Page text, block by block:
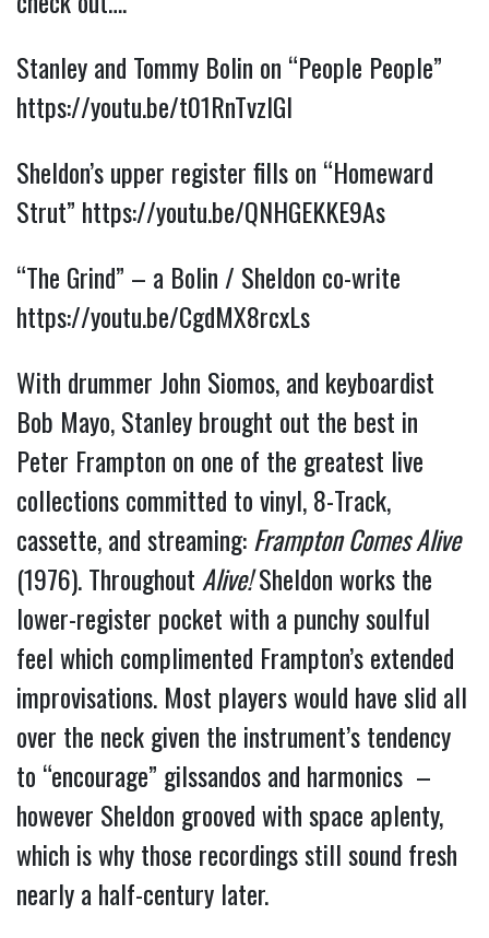
https://youtu.be/t01RnTvzlGI
Sheldon’s upper register fills on “Homeward
Strut” https://youtu.be/QNHGEKKE9As
https://youtu.be/CgdMX8rcxLs
With drummer John Siomos, and keyboardist
Bob Mayo, Stanley brought out the best in
Peter Frampton on one of the greatest live
collections committed to vinyl, 8-Track,
cassette, and streaming: Frampton Comes Alive
(1976). Throughout Alive! Sheldon works the
lower-register pocket with a punchy soulful
feel which complimented Frampton’s extended
improvisations. Most players would have slid all
over the neck given the instrument’s tendency
to “encourage” gilssandos and harmonics  –
however Sheldon grooved with space aplenty,
which is why those recordings still sound fresh
nearly a half-century later.